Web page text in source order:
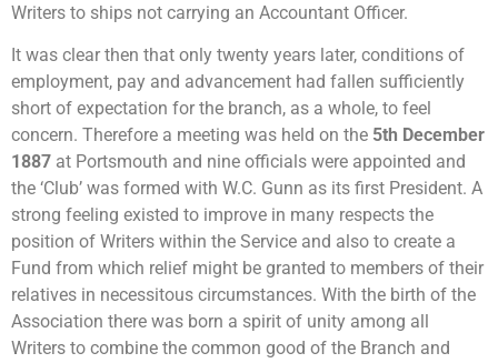
Writers to ships not carrying an Accountant Officer.
It was clear then that only twenty years later, conditions of
employment, pay and advancement had fallen sufficiently
short of expectation for the branch, as a whole, to feel
concern. Therefore a meeting was held on the 5th December
1887 at Portsmouth and nine officials were appointed and
the ‘Club’ was formed with W.C. Gunn as its first President. A
strong feeling existed to improve in many respects the
position of Writers within the Service and also to create a
Fund from which relief might be granted to members of their
relatives in necessitous circumstances. With the birth of the
Association there was born a spirit of unity among all
Writers to combine the common good of the Branch and